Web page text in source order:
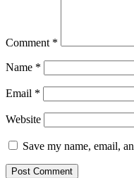
Comment *
Name *
Email *
Website
Save my name, email,